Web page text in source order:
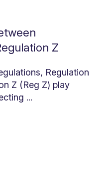
Z
Regulation
Z (Reg Z) play
...